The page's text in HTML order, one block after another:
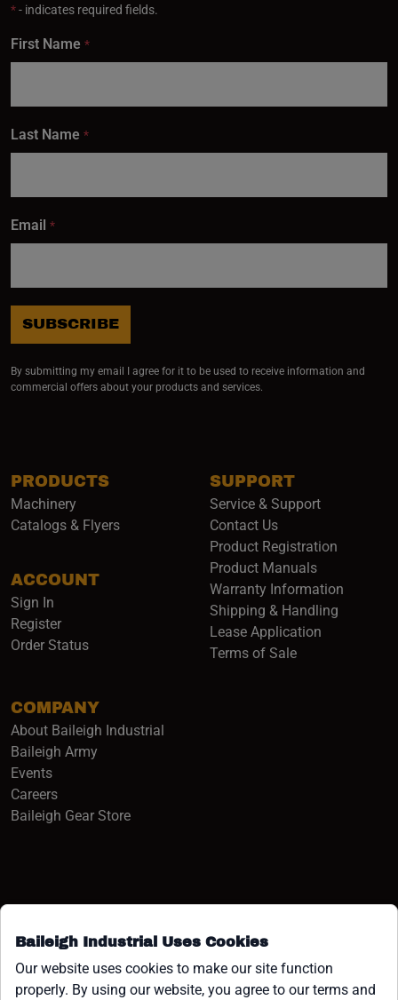
Baileigh Industrial Uses Cookies
Our website uses cookies to make our site function
properly. By using our website, you agree to our terms and
PRODUCTS
Machinery
Catalogs & Flyers
ACCOUNT
Sign In
Register
Order Status
COMPANY
About Baileigh Industrial
Baileigh Army(opens in a new window)
Events
Careers(opens in a new window)
Baileigh Gear Store(opens in a new window)
SUPPORT
Service & Support
Contact Us
Product Registration
Product Manuals
Warranty Information
Shipping & Handling
Lease Application
Terms of Sale
*- indicates required fields.
First Name *
Last Name *
Email *
SUBSCRIBE
By submitting my email I agree for it to be used to receive information and
commercial offers about your products and services.
Facebook (opens in a new window)
Instagram (opens in a new window)
YouTube (opens in a new
Linkedin (opens in a new
Tiktok (opens in a new
x (opens in a new